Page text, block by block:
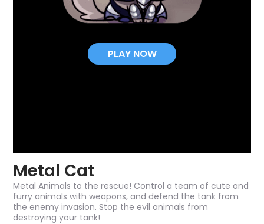
PLAY NOW
Metal Cat
Metal Animals to the rescue! Control a team of cute and
furry animals with weapons, and defend the tank from
the enemy invasion. Stop the evil animals from
destroying your tank!